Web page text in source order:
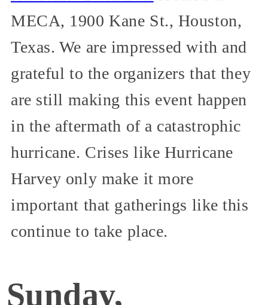
MECA, 1900 Kane St., Houston,
Texas. We are impressed with and
grateful to the organizers that they
are still making this event happen
in the aftermath of a catastrophic
hurricane. Crises like Hurricane
Harvey only make it more
important that gatherings like this
continue to take place.
Sunday,